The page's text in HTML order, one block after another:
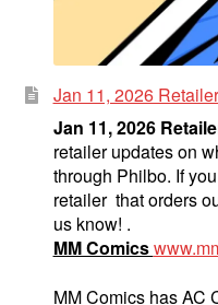
Jan 11, 2026
Jan 11, 2026
retailer updates on
through Philbo. If
retailer that orders
us know! .
MM Comics
MM Comics has AC